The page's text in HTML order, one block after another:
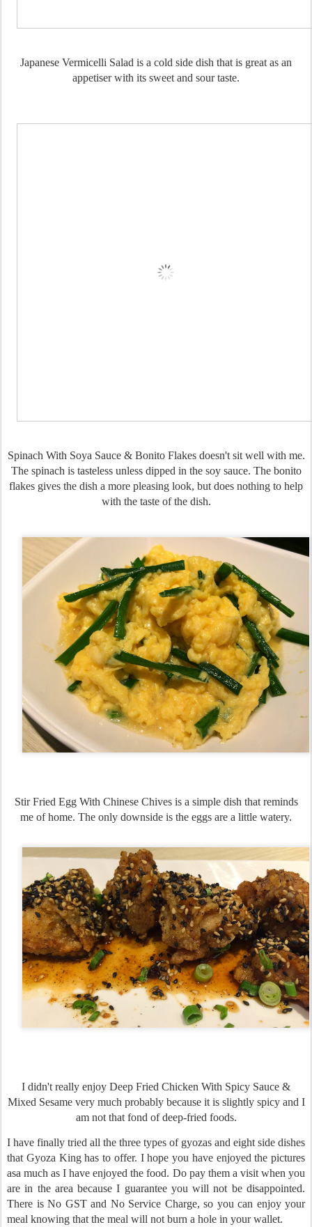
Japanese Vermicelli Salad is a cold side dish that is great as an
appetiser with its sweet and sour taste.
Spinach With Soya Sauce & Bonito Flakes doesn't sit well with me.
The spinach is tasteless unless dipped in the soy sauce. The bonito
flakes gives the dish a more pleasing look, but does nothing to help
with the taste of the dish.
Stir Fried Egg With Chinese Chives is a simple dish that reminds
me of home. The only downside is the eggs are a little watery.
I didn't really enjoy Deep Fried Chicken With Spicy Sauce &
Mixed Sesame very much probably because it is slightly spicy and I
am not that fond of deep-fried foods.
I have finally tried all the three types of gyozas and eight side dishes
that Gyoza King has to offer. I hope you have enjoyed the pictures
asa much as I have enjoyed the food. Do pay them a visit when you
are in the area because I guarantee you will not be disappointed.
There is No GST and No Service Charge, so you can enjoy your
meal knowing that the meal will not burn a hole in your wallet.